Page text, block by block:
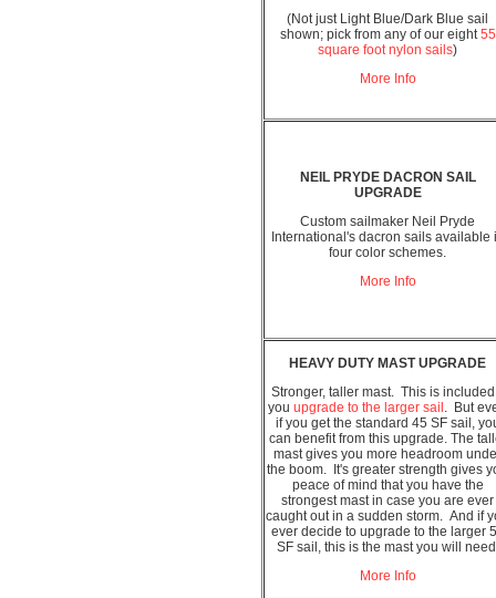
(Not just Light Blue/Dark Blue sail
shown; pick from any of our eight55
square foot nylon sails)
More Info
NEIL PRYDE DACRON SAIL
UPGRADE
Custom sailmaker Neil Pryde
International's dacron sails available
four color schemes.
More Info
HEAVY DUTY MAST UPGRADE
Stronger, taller mast. This is
you upgrade to the larger sail . But
if you get the standard 45 SF sail,
can benefit from this upgrade. The
mast gives you more headroom
the boom. It's greater strength gives
peace of mind that you have the
strongest mast in case you are ever
caught out in a sudden storm. And if
ever decide to upgrade to the larger
SF sail, this is the mast you will
More Info